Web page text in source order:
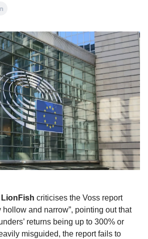
LionFish criticises the Voss report
hollow and narrow”, pointing out that
returns being up to 300% or
misguided, the report fails to